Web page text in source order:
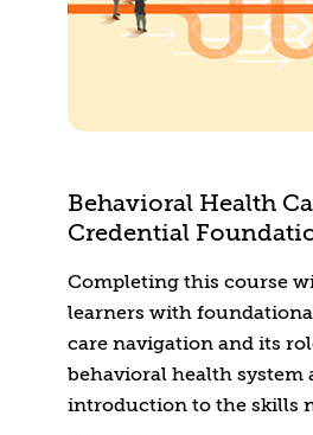
Behavioral Health
Credential
Completing this course
learners with
care navigation and its
behavioral health system
introduction to the skills